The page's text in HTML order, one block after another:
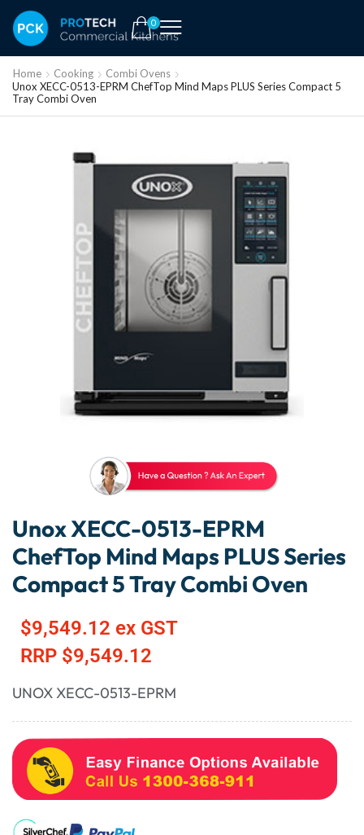
0
Home Cooking
Combi Ovens
Unox XECC-0513-EPRM ChefTop Mind Maps PLUS Series Compact 5
Tray Combi Oven
Unox XECC-0513-EPRM
ChefTop Mind Maps PLUS Series
Compact 5 Tray Combi Oven
$9,549.12 ex GST
RRP $9,549.12
UNOX XECC-0513-EPRM